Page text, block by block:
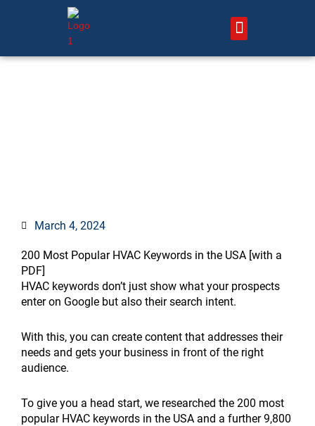
March 4, 2024
200 Most Popular HVAC Keywords in the USA [with a
PDF]
HVAC keywords don’t just show what your prospects
enter on Google but also their search intent.
With this, you can create content that addresses their
needs and gets your business in front of the right
audience.
To give you a head start, we researched the 200 most
popular HVAC keywords in the USA and a further 9,800
:
to
Market
HVAC
Business
Strategies
:
is
the
of
HVAC
local
:
mistakes
hurt
local
SEO
:
HVAC
Company
Strategies
That
:
do
service
affect
Google
Maps
:
Proven
Ideas
That
2026
:
local
SEO
rural
HVAC
companies?
:
do
photos
local
SEO?
:
to
Help
HVAC
Business
Strategies
:
HVAC
companies
city
landing
pages?
:
Proven
Marketing
for
HVAC
2026
:
do
competitors
local
SEO
rankings?
:
is
SEO
audit
for
:
Proven
Air
Marketing
Strategy
Leads